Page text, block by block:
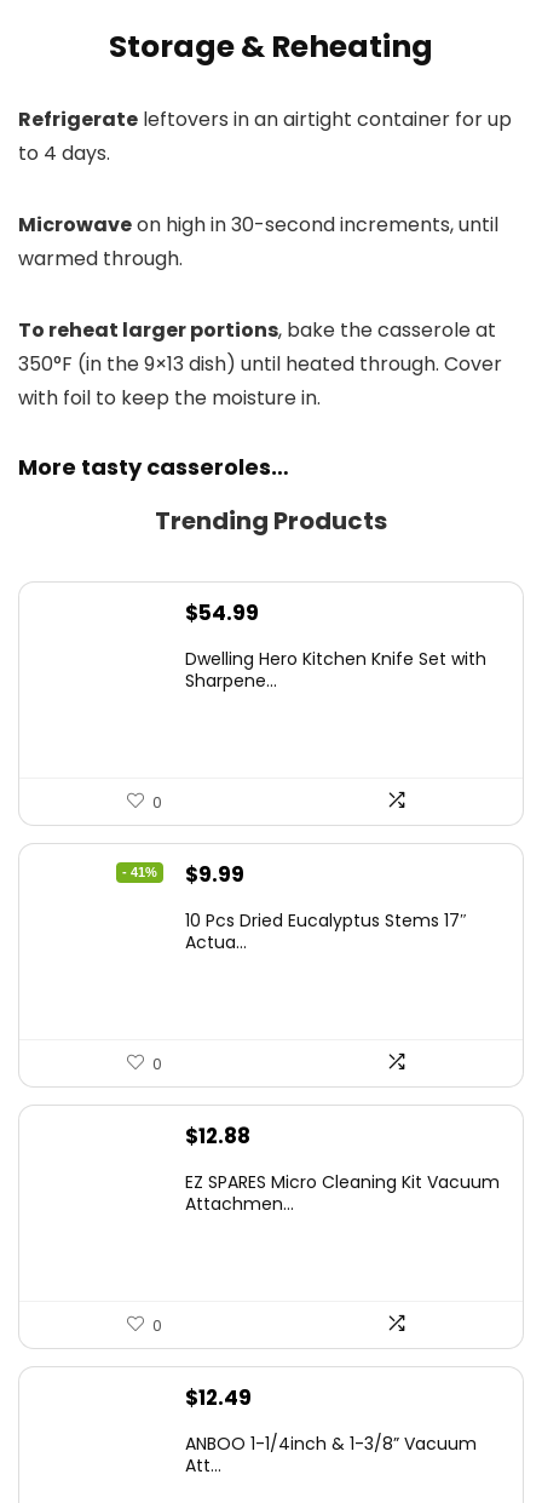
Storage & Reheating
Refrigerate leftovers in an airtight container for up
to 4 days.
Microwaveon high in 30-second increments, until
warmed through.
To reheat larger portions, bake the casserole at
350°F (in the 9×13 dish) until heated through. Cover
with foil to keep the moisture in.
More tasty casseroles…
Trending Products
$54.99
Dwelling Hero Kitchen Knife Set with
Sharpene...
0
- 41%
Original
was:
$9.99
is:
10 Pcs Dried Eucalyptus Stems 17″
Actua...
0
$12.88
EZ SPARES Micro Cleaning Kit Vacuum
Attachmen...
0
$12.49
ANBOO 1-1/4inch & 1-3/8” Vacuum
Att...